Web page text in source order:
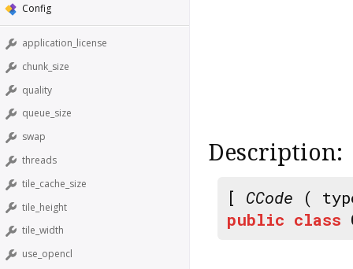
Config
application_license
chunk_size
quality
queue_size
swap
threads
tile_cache_size
tile_height
tile_width
use_opencl
Description:
[ CCode (
public class